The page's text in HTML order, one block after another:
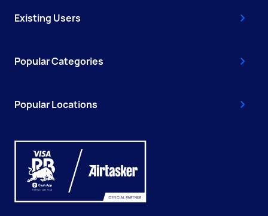
Existing Users
Popular Categories
Popular Locations